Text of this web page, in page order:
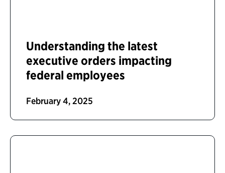
Understanding the latest
executive orders impacting
federal employees
February 4, 2025